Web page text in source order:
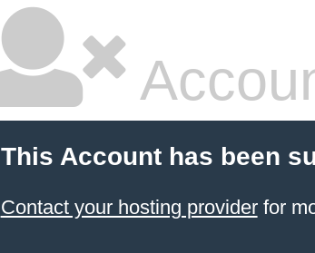
This Account has been
Contact your hosting providerfor